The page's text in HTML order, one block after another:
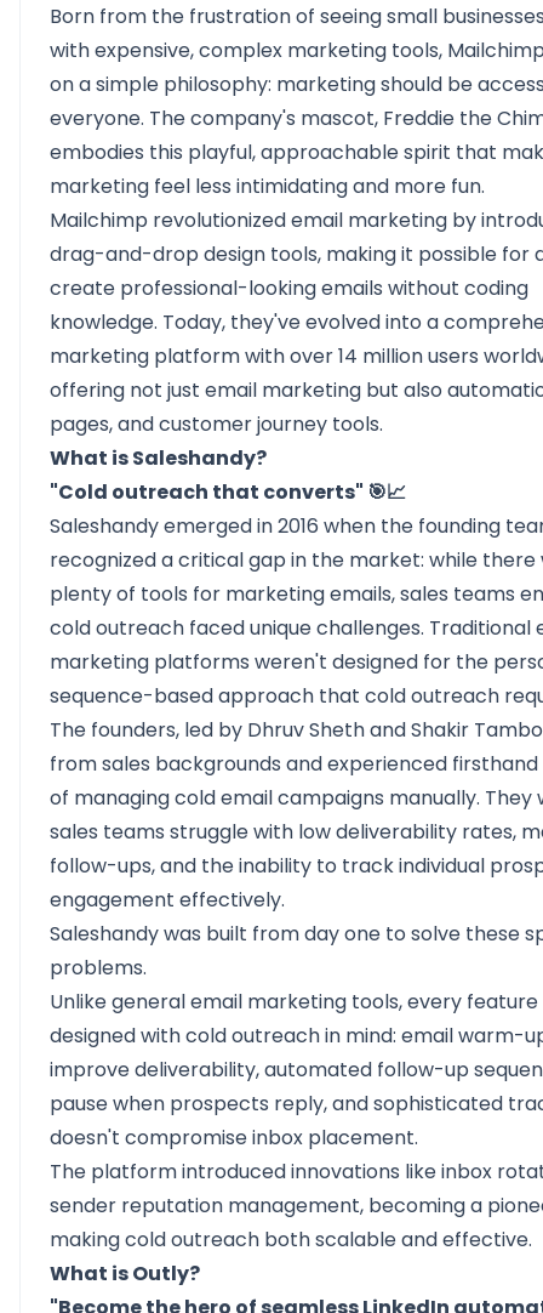
Born from the frustration of seeing small
with expensive, complex marketing tools,
on a simple philosophy: marketing should be
everyone. The company's mascot, Freddie the
embodies this playful, approachable spirit that
marketing feel less intimidating and more fun.
Mailchimp revolutionized email marketing by
drag-and-drop design tools, making it possible for
create professional-looking emails without coding
knowledge. Today, they've evolved into a
marketing platform with over 14 million users
offering not just email marketing but also
pages, and customer journey tools.
What is Saleshandy?
"Cold outreach that converts" 🎯📈
Saleshandyemerged in 2016 when the founding
recognized a critical gap in the market: while there
plenty of tools for marketing emails, sales teams
cold outreach faced unique challenges. Traditional
marketing platforms weren't designed for the
sequence-based approach that cold outreach
The founders, led by Dhruv Sheth and Shakir
from sales backgrounds and experienced
of managing cold email campaigns manually. They
sales teams struggle with low deliverability rates,
follow-ups, and the inability to track individual
engagement effectively.
Saleshandy was built from day one to solve these
problems.
Unlike general email marketing tools, every feature
designed with cold outreach in mind: email warm-
improve deliverability, automated follow-up
pause when prospects reply, and sophisticated
doesn't compromise inbox placement.
The platform introduced innovations like inbox
sender reputation management, becoming a
making cold outreach both scalable and effective.
What is Outly?